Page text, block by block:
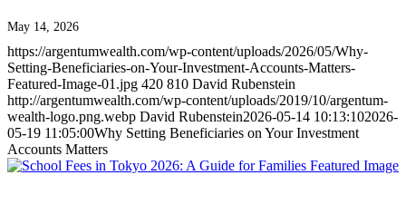
May 14, 2026
https://argentumwealth.com/wp-content/uploads/2026/05/Why-
Setting-Beneficiaries-on-Your-Investment-Accounts-Matters-
Featured-Image-01.jpg 420 810 David Rubenstein
http://argentumwealth.com/wp-content/uploads/2019/10/argentum-
wealth-logo.png.webp David Rubenstein2026-05-14 10:13:102026-
05-19 11:05:00Why Setting Beneficiaries on Your Investment
Accounts Matters